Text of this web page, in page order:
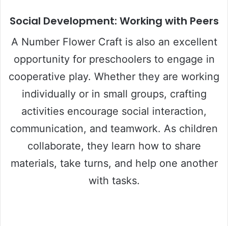
Social Development: Working with Peers
A Number Flower Craft is also an excellent
opportunity for preschoolers to engage in
cooperative play. Whether they are working
individually or in small groups, crafting
activities encourage social interaction,
communication, and teamwork. As children
collaborate, they learn how to share
materials, take turns, and help one another
with tasks.